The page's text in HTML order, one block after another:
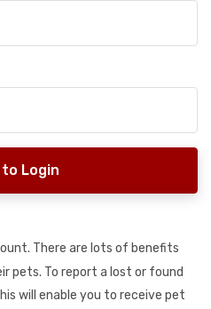
to Login
There are lots of benefits
pets. To report a lost or found
will enable you to receive pet